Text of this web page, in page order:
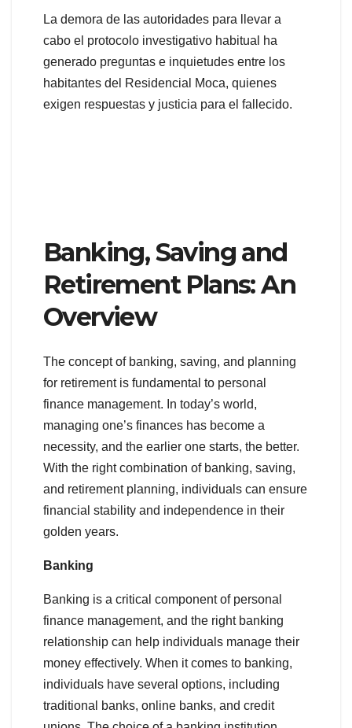
La demora de las autoridades para llevar a
cabo el protocolo investigativo habitual ha
generado preguntas e inquietudes entre los
habitantes del Residencial Moca, quienes
exigen respuestas y justicia para el fallecido.
Banking, Saving and
Retirement Plans: An
Overview
The concept of banking, saving, and planning
for retirement is fundamental to personal
finance management. In today’s world,
managing one’s finances has become a
necessity, and the earlier one starts, the better.
With the right combination of banking, saving,
and retirement planning, individuals can ensure
financial stability and independence in their
golden years.
Banking
Banking is a critical component of personal
finance management, and the right banking
relationship can help individuals manage their
money effectively. When it comes to banking,
individuals have several options, including
traditional banks, online banks, and credit